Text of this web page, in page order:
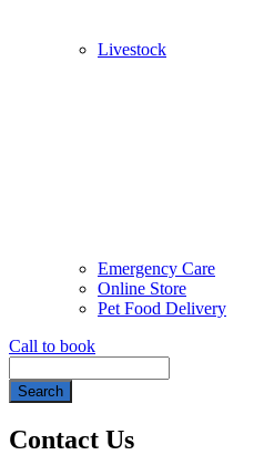
Livestock
Emergency Care
Online Store
Pet Food Delivery
Call to book
Contact Us